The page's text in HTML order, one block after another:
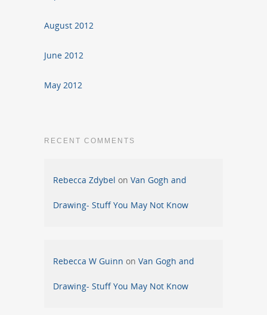
August 2012
June 2012
May 2012
RECENT COMMENTS
Rebecca Zdybel on Van Gogh and
Drawing- Stuff You May Not Know
Rebecca W Guinn on Van Gogh and
Drawing- Stuff You May Not Know